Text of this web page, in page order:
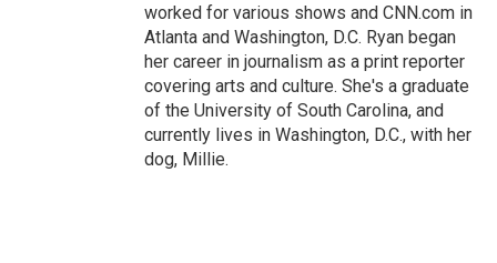
worked for various shows and CNN.com in
Atlanta and Washington, D.C. Ryan began
her career in journalism as a print reporter
covering arts and culture. She's a graduate
of the University of South Carolina, and
currently lives in Washington, D.C., with her
dog, Millie.